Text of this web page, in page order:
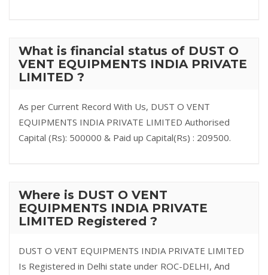
What is financial status of DUST O
VENT EQUIPMENTS INDIA PRIVATE
LIMITED ?
As per Current Record With Us, DUST O VENT
EQUIPMENTS INDIA PRIVATE LIMITED Authorised
Capital (Rs): 500000 & Paid up Capital(Rs) : 209500.
Where is DUST O VENT
EQUIPMENTS INDIA PRIVATE
LIMITED Registered ?
DUST O VENT EQUIPMENTS INDIA PRIVATE LIMITED
Is Registered in Delhi state under ROC-DELHI, And